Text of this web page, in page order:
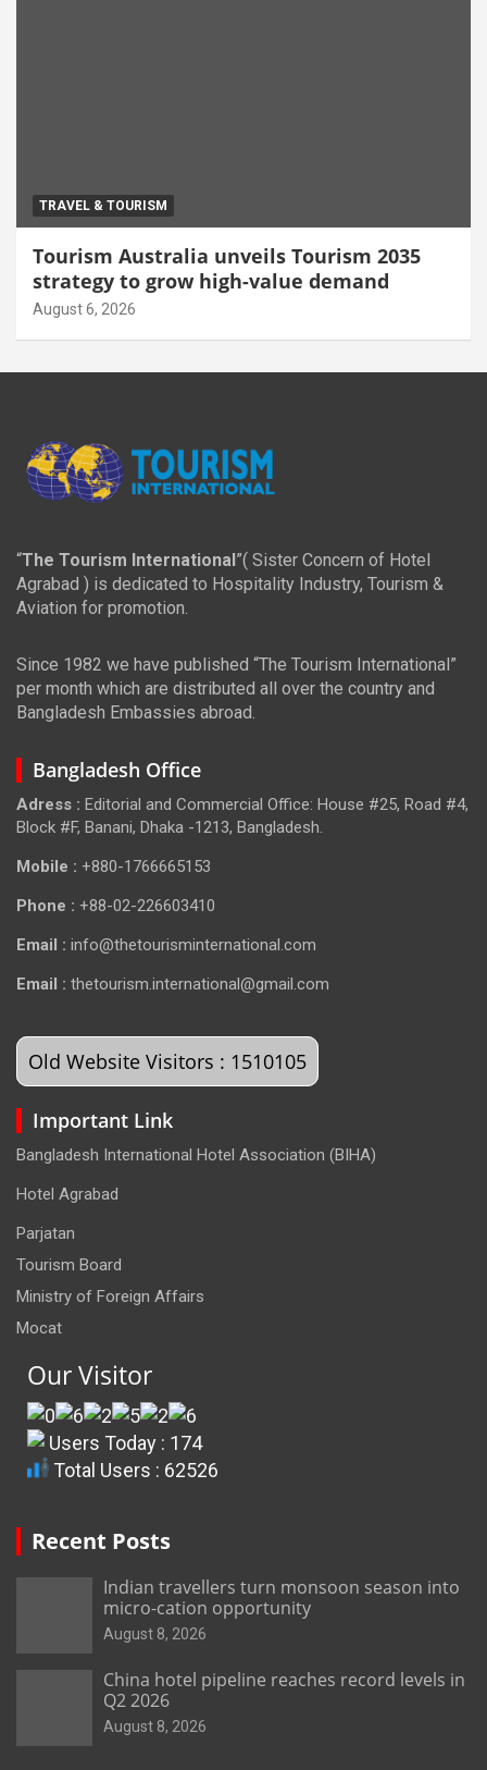
TRAVEL & TOURISM
Tourism Australia unveils Tourism 2035
strategy to grow high-value demand
August 6, 2026
“The Tourism International”( Sister Concern of Hotel
Agrabad ) is dedicated to Hospitality Industry, Tourism &
Aviation for promotion.
Since 1982 we have published “The Tourism International”
per month which are distributed all over the country and
Bangladesh Embassies abroad.
Bangladesh Office
Adress : Editorial and Commercial Office: House #25, Road #4,
Block #F, Banani, Dhaka -1213, Bangladesh.
Mobile : +880-1766665153
Phone : +88-02-226603410
Email : info@thetourisminternational.com
Email : thetourism.international@gmail.com
Old Website Visitors : 1510105
Important Link
Bangladesh International Hotel Association (BIHA)
Hotel Agrabad
Parjatan
Tourism Board
Ministry of Foreign Affairs
Mocat
Our Visitor
Users Today : 174
Total Users : 62526
Recent Posts
Indian travellers turn monsoon season into
micro-cation opportunity
August 8, 2026
China hotel pipeline reaches record levels in
Q2 2026
August 8, 2026